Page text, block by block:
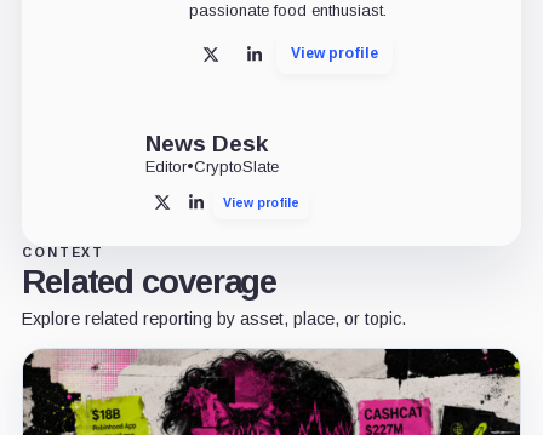
passionate food enthusiast.
X LinkedInView profile
News Desk
Editor•CryptoSlate
X LinkedInView profile
CONTEXT
Related coverage
Explore related reporting by asset, place, or topic.